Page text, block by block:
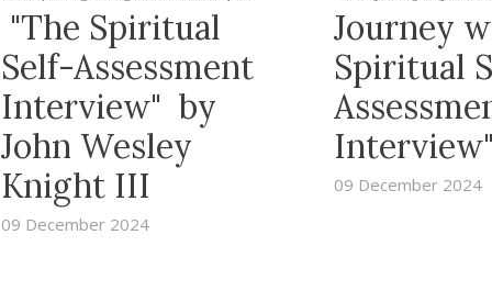
"The Spiritual
Self-Assessment
Interview" by
John Wesley
Knight III
09 December 2024
Journey
Spiritual
09 December 2024